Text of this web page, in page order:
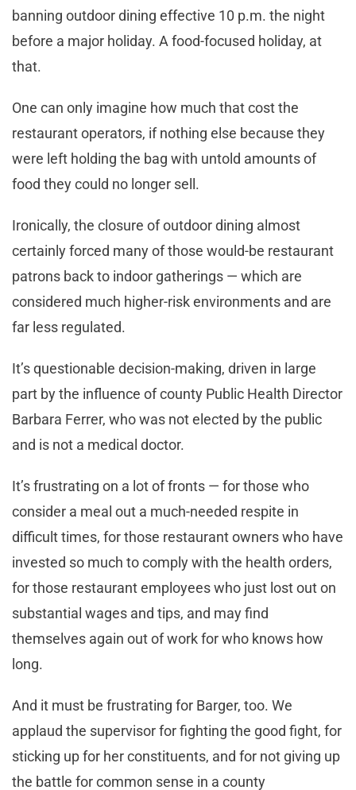
banning outdoor dining effective 10 p.m. the night
before a major holiday. A food-focused holiday, at
that.
One can only imagine how much that cost the
restaurant operators, if nothing else because they
were left holding the bag with untold amounts of
food they could no longer sell.
Ironically, the closure of outdoor dining almost
certainly forced many of those would-be restaurant
patrons back to indoor gatherings — which are
considered much higher-risk environments and are
far less regulated.
It’s questionable decision-making, driven in large
part by the influence of county Public Health Director
Barbara Ferrer, who was not elected by the public
and is not a medical doctor.
It’s frustrating on a lot of fronts — for those who
consider a meal out a much-needed respite in
difficult times, for those restaurant owners who have
invested so much to comply with the health orders,
for those restaurant employees who just lost out on
substantial wages and tips, and may find
themselves again out of work for who knows how
long.
And it must be frustrating for Barger, too. We
applaud the supervisor for fighting the good fight, for
sticking up for her constituents, and for not giving up
the battle for common sense in a county